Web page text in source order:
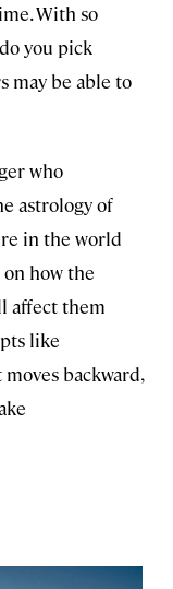
With so
you pick
may be able to
who
astrology of
in the world
how the
affect them
like
backward,